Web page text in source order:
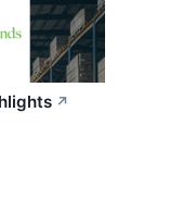
↗